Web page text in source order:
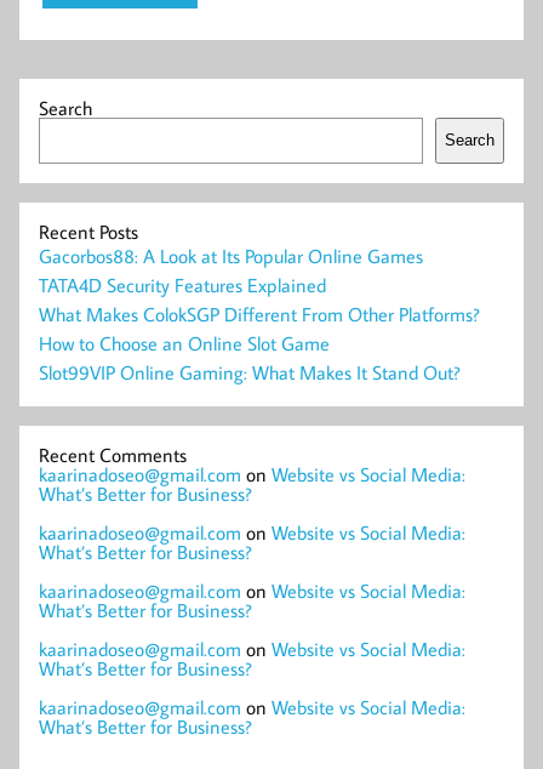
Search
Search
Recent Posts
Gacorbos88: A Look at Its Popular Online Games
TATA4D Security Features Explained
What Makes ColokSGP Different From Other Platforms?
How to Choose an Online Slot Game
Slot99VIP Online Gaming: What Makes It Stand Out?
Recent Comments
kaarinadoseo@gmail.com on Website vs Social Media:
What’s Better for Business?
kaarinadoseo@gmail.com on Website vs Social Media:
What’s Better for Business?
kaarinadoseo@gmail.com on Website vs Social Media:
What’s Better for Business?
kaarinadoseo@gmail.com on Website vs Social Media:
What’s Better for Business?
kaarinadoseo@gmail.com on Website vs Social Media:
What’s Better for Business?